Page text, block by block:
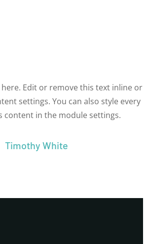
Timothy White
Edit or remove this text inline or
settings. You can also style every
content in the module settings.